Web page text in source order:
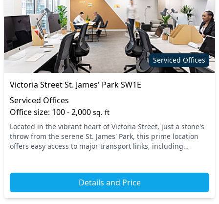
Serviced Offices
Victoria Street St. James' Park SW1E
Serviced Offices
Office size: 100 - 2,000 sq. ft
Located in the vibrant heart of Victoria Street, just a stone's
throw from the serene St. James' Park, this prime location
offers easy access to major transport links, including
Details and Price